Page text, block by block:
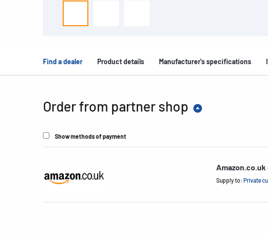
Find a dealer Product details Manufacturer's specifications
Order from partner shop
Show methods of payment
Amazon.co.uk
Supply to: Private